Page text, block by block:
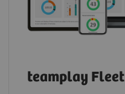
teamplay Fleet